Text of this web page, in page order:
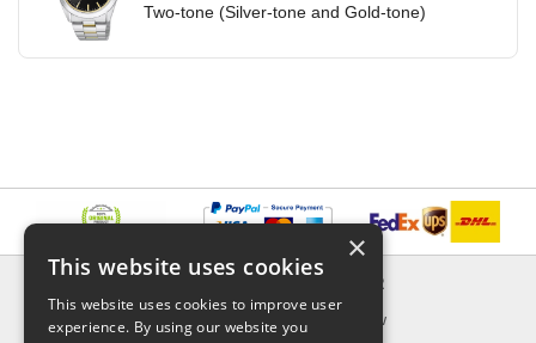
Two-tone (Silver-tone and Gold-tone)
Delivery & Returns
EXPLORER
What's New
×
This website uses cookies
This website uses cookies to improve user
experience. By using our website you